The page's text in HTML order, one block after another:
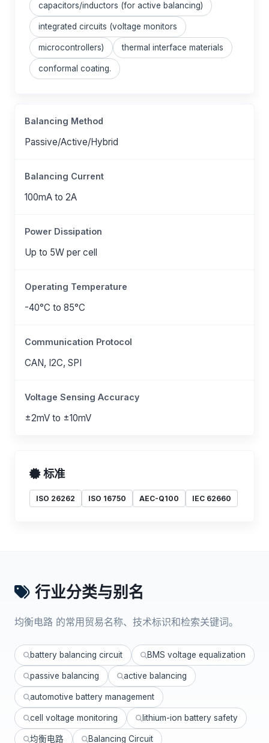
capacitors/inductors (for active balancing)
integrated circuits (voltage monitors
microcontrollers) thermal interface materials
conformal coating.
Balancing Method
Passive/Active/Hybrid
Balancing Current
100mA to 2A
Power Dissipation
Up to 5W per cell
Operating Temperature
-40°C to 85°C
Communication Protocol
CAN, I2C, SPI
Voltage Sensing Accuracy
±2mV to ±10mV
标准
ISO 26262 ISO 16750 AEC-Q100 IEC 62660
行业分类与别名
均衡电路 的常用贸易名称、技术标识和检索关键词。
battery balancing circuit BMS voltage equalization
passive balancing active balancing
automotive battery management
cell voltage monitoring lithium-ion battery safety
均衡电路 Balancing Circuit